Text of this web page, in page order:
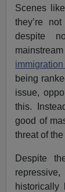
Scenes
they’re
despite
being
issue,
this.
good of
threat of
Despite